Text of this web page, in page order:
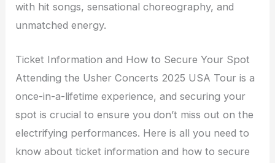
with hit songs, sensational choreography, and
unmatched energy.
Ticket Information and How to Secure Your Spot
Attending the Usher Concerts 2025 USA Tour is a
once-in-a-lifetime experience, and securing your
spot is crucial to ensure you don’t miss out on the
electrifying performances. Here is all you need to
know about ticket information and how to secure